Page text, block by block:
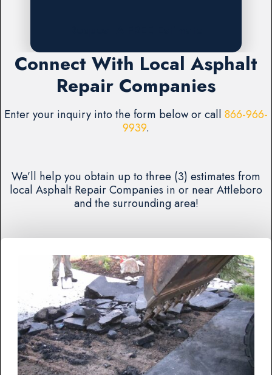
Connect With Local Asphalt
Repair Companies
Enter your inquiry into the form below or call 866-966-
9939.
We’ll help you obtain up to three (3) estimates from
local Asphalt Repair Companies in or near Attleboro
and the surrounding area!